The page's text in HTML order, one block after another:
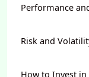
Performance
Risk and
How to Invest